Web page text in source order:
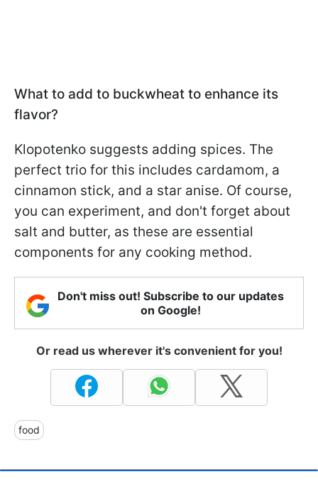
What to add to buckwheat to enhance its
flavor?
Klopotenko suggests adding spices. The
perfect trio for this includes cardamom, a
cinnamon stick, and a star anise. Of course,
you can experiment, and don't forget about
salt and butter, as these are essential
components for any cooking method.
Don't miss out! Subscribe to our updates
on Google!
Or read us wherever it's convenient for you!
food